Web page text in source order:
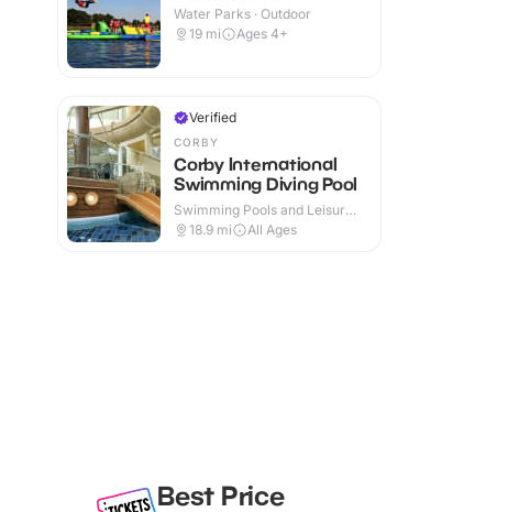
Water Parks · Outdoor
19 mi Ages 4+
Verified
CORBY
Corby International
Swimming Diving Pool
Swimming Pools and Leisure
Centres · Indoor
18.9 mi All Ages
Best Price